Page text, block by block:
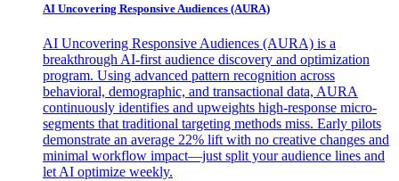
AI Uncovering Responsive Audiences (AURA)
AI Uncovering Responsive Audiences (AURA) is a
breakthrough AI-first audience discovery and optimization
program. Using advanced pattern recognition across
behavioral, demographic, and transactional data, AURA
continuously identifies and upweights high-response micro-
segments that traditional targeting methods miss. Early pilots
demonstrate an average 22% lift with no creative changes and
minimal workflow impact—just split your audience lines and
let AI optimize weekly.